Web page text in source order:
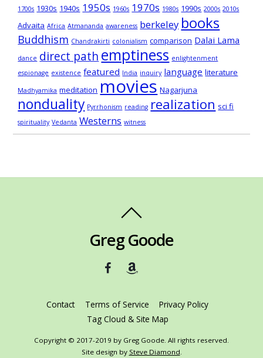
1700s 1930s 1940s 1950s 1960s 1970s 1980s 1990s 2000s 2010s
Advaita Africa Atmananda awareness berkeley books
Buddhism Chandrakirti colonialism comparison Dalai Lama
dance direct path emptiness enlightenment
espionage existence featured India inquiry language literature
Madhyamika meditation movies Nagarjuna
nonduality Pyrrhonism reading realization sci fi
spirituality Vedanta Westerns witness
Greg Goode
Contact Terms of Service
Privacy Policy
Tag Cloud & Site Map
Copyright © 2017-2019 by Greg Goode. All rights reserved.
Site design by Steve Diamond